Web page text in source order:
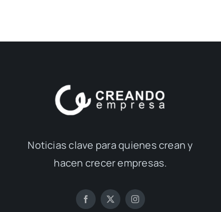
Noticias clave para quienes crean y
hacen crecer empresas.